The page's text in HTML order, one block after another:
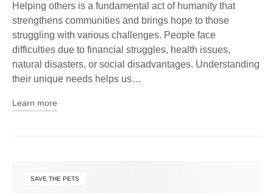
Helping others is a fundamental act of humanity that
strengthens communities and brings hope to those
struggling with various challenges. People face
difficulties due to financial struggles, health issues,
natural disasters, or social disadvantages. Understanding
their unique needs helps us…
Learn more
SAVE THE PETS